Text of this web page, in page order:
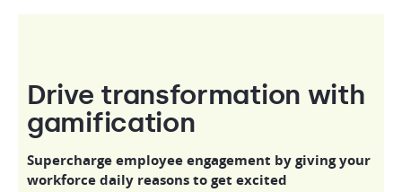
Drive transformation with
gamification
Supercharge employee engagement by giving your
workforce daily reasons to get excited